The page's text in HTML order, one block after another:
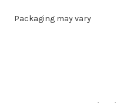
Packaging may vary